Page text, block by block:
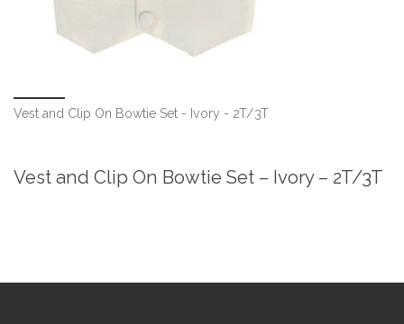
Vest and Clip On Bowtie Set - Ivory - 2T/3T
Vest and Clip On Bowtie Set – Ivory – 2T/3T